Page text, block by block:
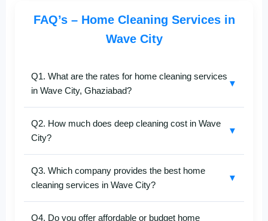
FAQ’s – Home Cleaning Services in
Wave City
Q1. What are the rates for home cleaning services
in Wave City, Ghaziabad?
▼
cleaning services in Wave City, Ghaziabad. The
cost varies based on your property size and cleaning
Q2. How much does deep cleaning cost in Wave
City?
▼
reasonable prices. The final rate depends on your
space size and service type. Get an exact quote in
Q3. Which company provides the best home
cleaning services in Wave City?
▼
Q4. Do you offer affordable or budget home